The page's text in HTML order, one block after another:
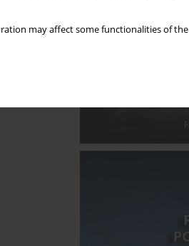
may affect some functionalities of the